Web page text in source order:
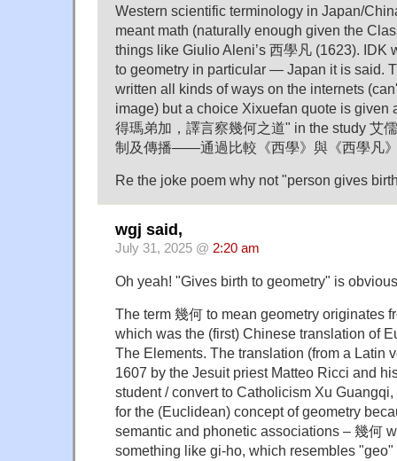
Western scientific terminology in Japan/
meant math (naturally enough given the
things like Giulio Aleni’s 西學凡 (1623). IDK
to geometry in particular — Japan it is said.
written all kinds of ways on the internets
image) but a choice Xixuefan quote is given
得瑪弟加，譯言察幾何之道" in the study 艾
制及傳播——通過比較《西學》與《西學凡
Re the joke poem why not "person gives
wgj said,
July 31, 2025 @ 2:20 am
Oh yeah! "Gives birth to geometry" is
The term 幾何 to mean geometry originates
which was the (first) Chinese translation of
The Elements. The translation (from a Latin
1607 by the Jesuit priest Matteo Ricci and
student / convert to Catholicism Xu
for the (Euclidean) concept of geometry
semantic and phonetic associations – 幾何
something like gi-ho, which resembles "geo"